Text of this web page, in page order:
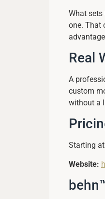
What
one. That
Real
A
custom
without a
Starting
Website: